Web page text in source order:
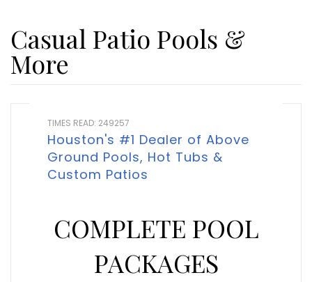
Casual Patio Pools &
More
TIMES READ: 249257
Houston's #1 Dealer of Above
Ground Pools, Hot Tubs &
Custom Patios
COMPLETE POOL
PACKAGES